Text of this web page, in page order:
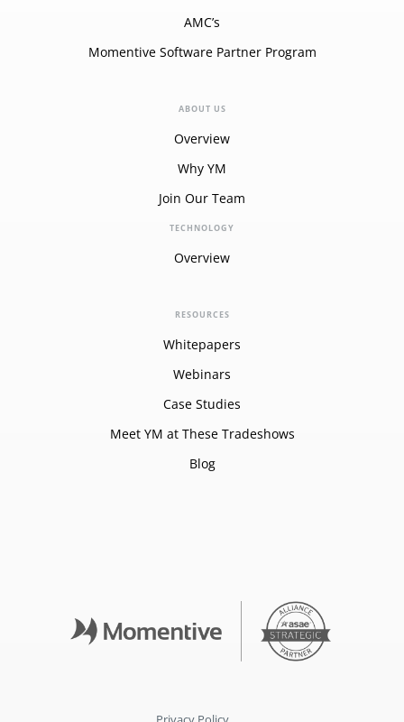
AMC’s
Momentive Software Partner Program
ABOUT US
Overview
Why YM
Join Our Team
TECHNOLOGY
Overview
RESOURCES
Whitepapers
Webinars
Case Studies
Meet YM at These Tradeshows
Blog